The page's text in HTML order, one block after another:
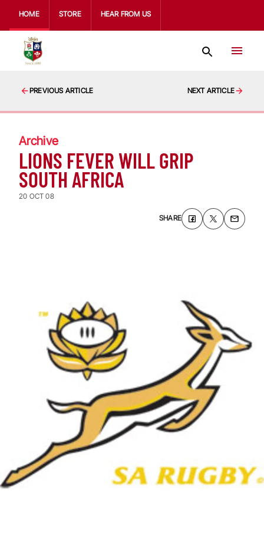
HOME STORE HEAR FROM US
PREVIOUS ARTICLE NEXT ARTICLE
Archive
LIONS FEVER WILL GRIP
SOUTH AFRICA
20 OCT 08
SHARE